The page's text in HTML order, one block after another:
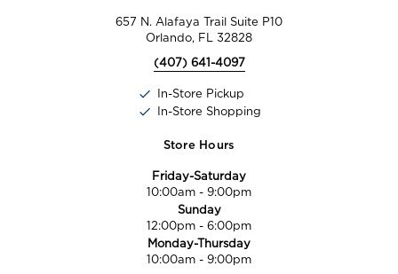
657 N. Alafaya Trail Suite P10
Orlando, FL 32828
(407) 641-4097
In-Store Pickup
In-Store Shopping
Store Hours
Friday-Saturday
10:00am - 9:00pm
Sunday
12:00pm - 6:00pm
Monday-Thursday
10:00am - 9:00pm